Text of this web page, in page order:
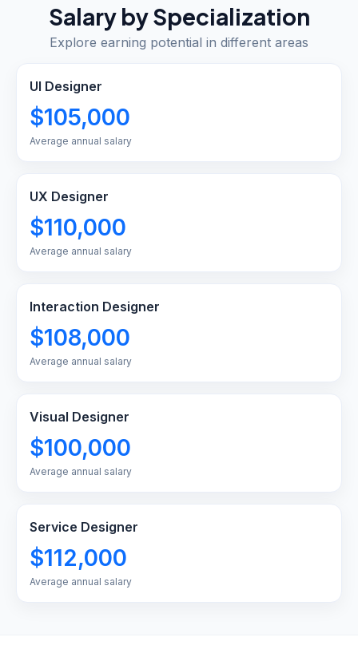
Salary by Specialization
Explore earning potential in different areas
UI Designer
$105,000
Average annual salary
UX Designer
$110,000
Average annual salary
Interaction Designer
$108,000
Average annual salary
Visual Designer
$100,000
Average annual salary
Service Designer
$112,000
Average annual salary